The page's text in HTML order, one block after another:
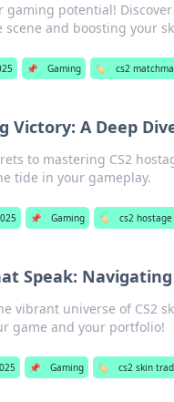
gaming potential!
scene and boosting your
📌 Gaming 🏷️ cs2
Victory: A Deep
to mastering CS2
tide in your gameplay.
📌 Gaming 🏷️ cs2
Speak:
vibrant universe of CS2
game and your portfolio!
📌 Gaming 🏷️ cs2 skin